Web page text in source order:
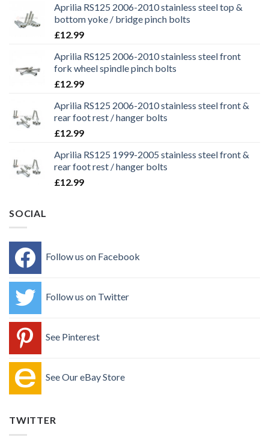
Aprilia RS125 2006-2010 stainless steel top &
bottom yoke / bridge pinch bolts
£12.99
Aprilia RS125 2006-2010 stainless steel front
fork wheel spindle pinch bolts
£12.99
Aprilia RS125 2006-2010 stainless steel front &
rear foot rest / hanger bolts
£12.99
Aprilia RS125 1999-2005 stainless steel front &
rear foot rest / hanger bolts
£12.99
SOCIAL
Follow us on Facebook
Follow us on Twitter
See Pinterest
See Our eBay Store
TWITTER